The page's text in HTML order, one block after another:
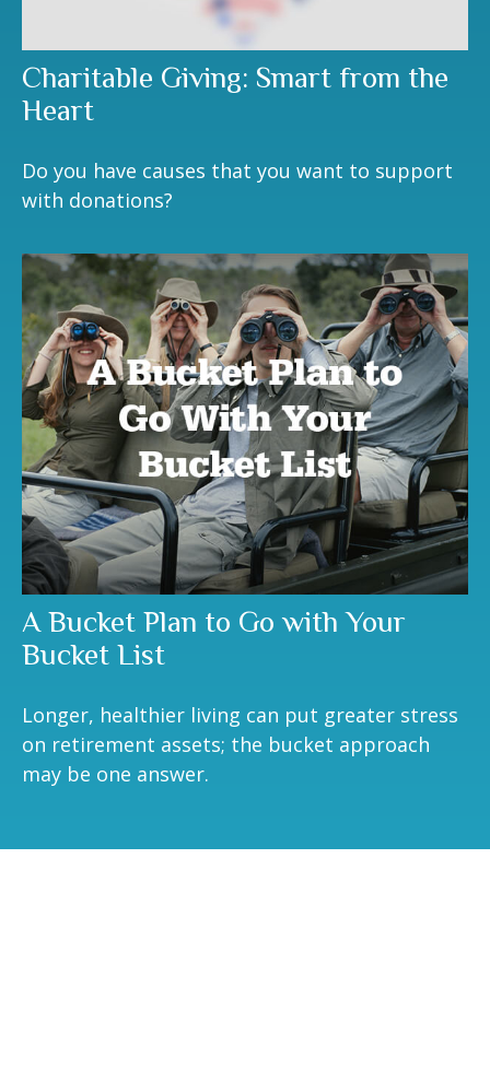
Charitable Giving: Smart from the
Heart
Do you have causes that you want to support
with donations?
A Bucket Plan to Go with Your
Bucket List
Longer, healthier living can put greater stress
on retirement assets; the bucket approach
may be one answer.